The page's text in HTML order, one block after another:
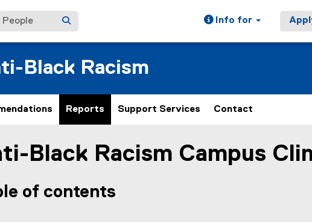
Info for
Black Racism
Reports Support Services Contact
now in the main content area
Black Racism Campus
of contents